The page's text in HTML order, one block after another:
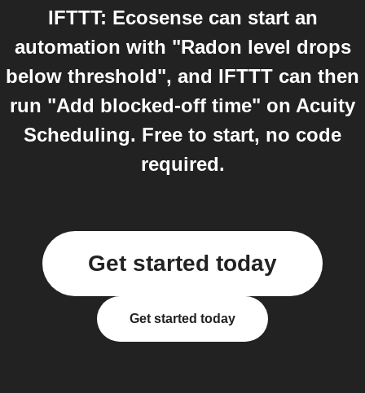
IFTTT: Ecosense can start an
automation with "Radon level drops
below threshold", and IFTTT can then
run "Add blocked-off time" on Acuity
Scheduling. Free to start, no code
required.
Get started today
Get started today